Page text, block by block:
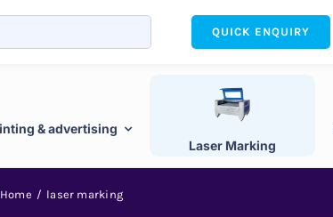
QUICK ENQUIRY
& advertising
Laser Marking
Home laser marking